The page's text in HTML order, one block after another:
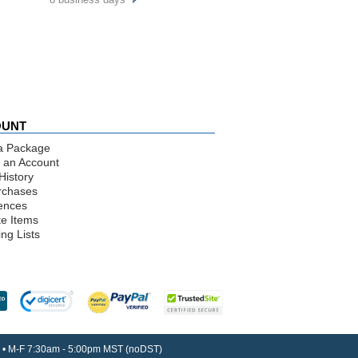
Package
Account
Items
Lists
M-F 7:30am - 5:00pm MST (noDST)